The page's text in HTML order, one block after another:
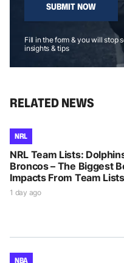
SUBMIT NOW
Fill in the form & you will stop
insights & tips
RELATED NEWS
NRL
NRL Team Lists:
Broncos – The Biggest
Impacts From Team Lists
1 day ago
NBA